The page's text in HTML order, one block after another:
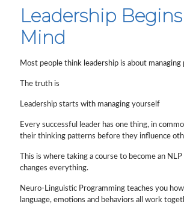
Leadership
Mind
Most people think leadership is about managing
The truth is
Leadership starts with managing yourself
Every successful leader has one thing, in
their thinking patterns before they influence
This is where taking a course to become an
changes everything.
Neuro-Linguistic Programming teaches you
language, emotions and behaviors all work